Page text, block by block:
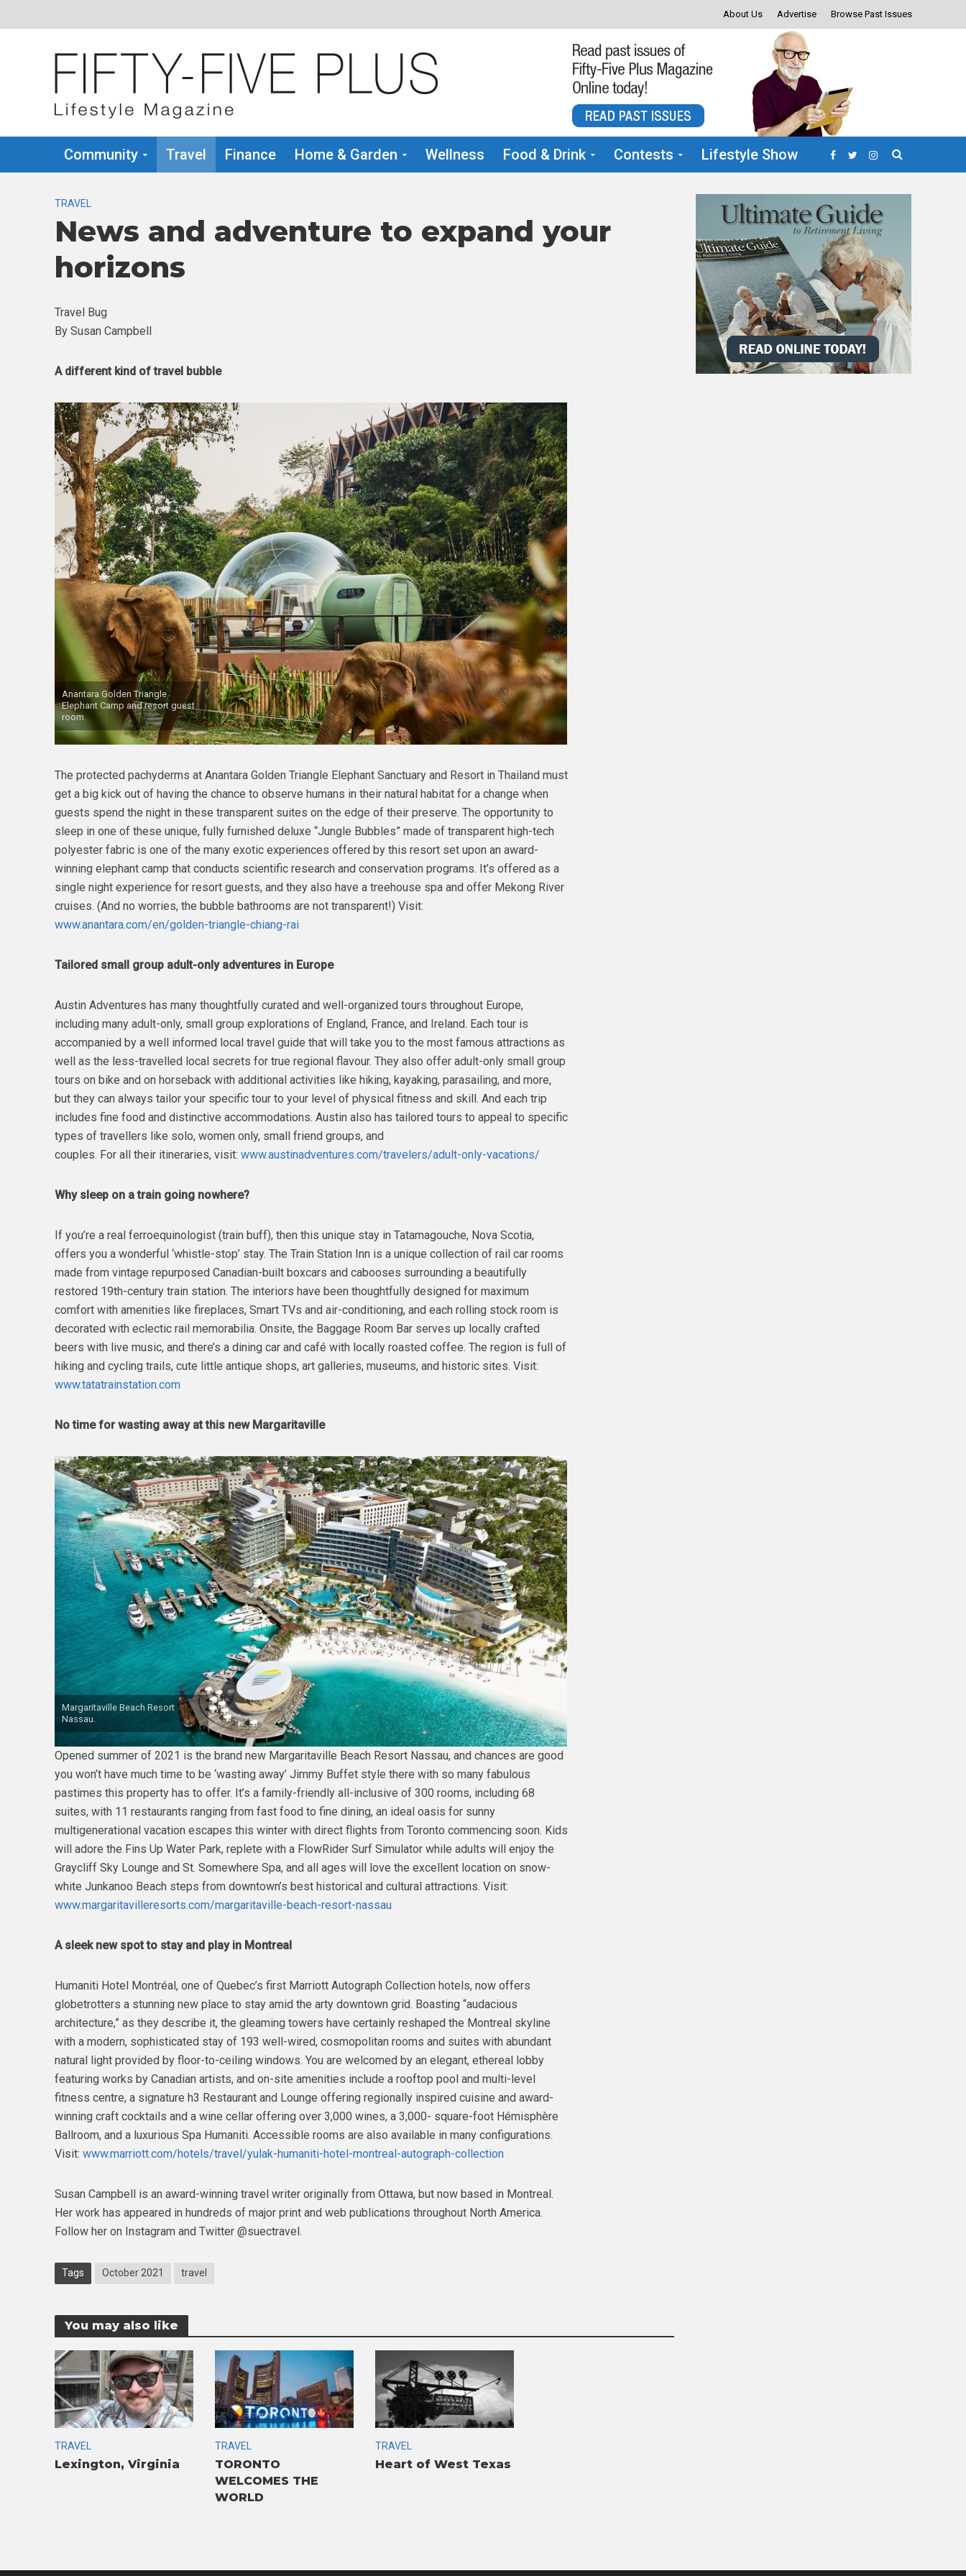
About Us Advertise Browse Past Issues
Community Travel Finance Home & Garden Wellness Food & Drink Contests Lifestyle Show
TRAVEL
News and adventure to expand your
horizons
Travel Bug
By Susan Campbell
A different kind of travel bubble
Anantara Golden Triangle
Elephant Camp and resort guest
room.
The protected pachyderms at Anantara Golden Triangle Elephant Sanctuary and Resort in Thailand must
get a big kick out of having the chance to observe humans in their natural habitat for a change when
guests spend the night in these transparent suites on the edge of their preserve. The opportunity to
sleep in one of these unique, fully furnished deluxe “Jungle Bubbles” made of transparent high-tech
polyester fabric is one of the many exotic experiences offered by this resort set upon an award-
winning elephant camp that conducts scientific research and conservation programs. It’s offered as a
single night experience for resort guests, and they also have a treehouse spa and offer Mekong River
cruises. (And no worries, the bubble bathrooms are not transparent!) Visit:
www.anantara.com/en/golden-triangle-chiang-rai
Tailored small group adult-only adventures in Europe
Austin Adventures has many thoughtfully curated and well-organized tours throughout Europe,
including many adult-only, small group explorations of England, France, and Ireland. Each tour is
accompanied by a well informed local travel guide that will take you to the most famous attractions as
well as the less-travelled local secrets for true regional flavour. They also offer adult-only small group
tours on bike and on horseback with additional activities like hiking, kayaking, parasailing, and more,
but they can always tailor your specific tour to your level of physical fitness and skill. And each trip
includes fine food and distinctive accommodations. Austin also has tailored tours to appeal to specific
types of travellers like solo, women only, small friend groups, and
couples. For all their itineraries, visit: www.austinadventures.com/travelers/adult-only-vacations/
Why sleep on a train going nowhere?
If you’re a real ferroequinologist (train buff), then this unique stay in Tatamagouche, Nova Scotia,
offers you a wonderful ‘whistle-stop’ stay. The Train Station Inn is a unique collection of rail car rooms
made from vintage repurposed Canadian-built boxcars and cabooses surrounding a beautifully
restored 19th-century train station. The interiors have been thoughtfully designed for maximum
comfort with amenities like fireplaces, Smart TVs and air-conditioning, and each rolling stock room is
decorated with eclectic rail memorabilia. Onsite, the Baggage Room Bar serves up locally crafted
beers with live music, and there’s a dining car and café with locally roasted coffee. The region is full of
hiking and cycling trails, cute little antique shops, art galleries, museums, and historic sites. Visit:
www.tatatrainstation.com
No time for wasting away at this new Margaritaville
Margaritaville Beach Resort
Nassau.
Opened summer of 2021 is the brand new Margaritaville Beach Resort Nassau, and chances are good
you won’t have much time to be ‘wasting away’ Jimmy Buffet style there with so many fabulous
pastimes this property has to offer. It’s a family-friendly all-inclusive of 300 rooms, including 68
suites, with 11 restaurants ranging from fast food to fine dining, an ideal oasis for sunny
multigenerational vacation escapes this winter with direct flights from Toronto commencing soon. Kids
will adore the Fins Up Water Park, replete with a FlowRider Surf Simulator while adults will enjoy the
Graycliff Sky Lounge and St. Somewhere Spa, and all ages will love the excellent location on snow-
white Junkanoo Beach steps from downtown’s best historical and cultural attractions. Visit:
www.margaritavilleresorts.com/margaritaville-beach-resort-nassau
A sleek new spot to stay and play in Montreal
Humaniti Hotel Montréal, one of Quebec’s first Marriott Autograph Collection hotels, now offers
globetrotters a stunning new place to stay amid the arty downtown grid. Boasting “audacious
architecture,” as they describe it, the gleaming towers have certainly reshaped the Montreal skyline
with a modern, sophisticated stay of 193 well-wired, cosmopolitan rooms and suites with abundant
natural light provided by floor-to-ceiling windows. You are welcomed by an elegant, ethereal lobby
featuring works by Canadian artists, and on-site amenities include a rooftop pool and multi-level
fitness centre, a signature h3 Restaurant and Lounge offering regionally inspired cuisine and award-
winning craft cocktails and a wine cellar offering over 3,000 wines, a 3,000- square-foot Hémisphère
Ballroom, and a luxurious Spa Humaniti. Accessible rooms are also available in many configurations.
Visit: www.marriott.com/hotels/travel/yulak-humaniti-hotel-montreal-autograph-collection
Susan Campbell is an award-winning travel writer originally from Ottawa, but now based in Montreal.
Her work has appeared in hundreds of major print and web publications throughout North America.
Follow her on Instagram and Twitter @suectravel.
Tags October 2021 travel
You may also like
TRAVEL
Lexington, Virginia
TRAVEL
TORONTO
WELCOMES THE
WORLD
TRAVEL
Heart of West Texas